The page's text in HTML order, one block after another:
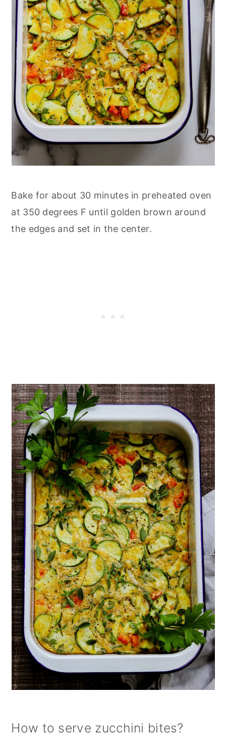
Bake for about 30 minutes in preheated oven
at 350 degrees F until golden brown around
the edges and set in the center.
How to serve zucchini bites?